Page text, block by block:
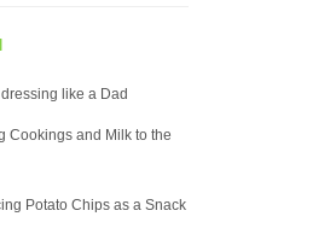
like a Dad
Cookings and Milk to the
Potato Chips as a Snack